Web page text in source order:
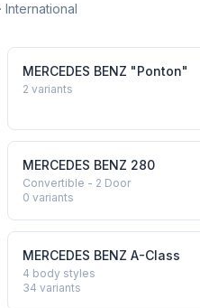
· International
MERCEDES BENZ "Ponton"
2 variants
MERCEDES BENZ 280
Convertible - 2 Door
0 variants
MERCEDES BENZ A-Class
4 body styles
34 variants